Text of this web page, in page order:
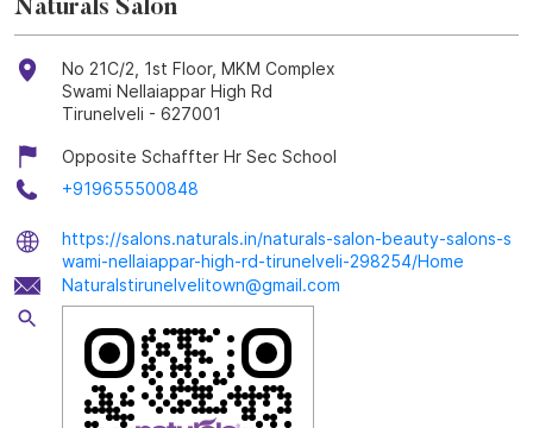
Naturals Salon
No 21C/2, 1st Floor, MKM Complex
Swami Nellaiappar High Rd
Tirunelveli - 627001
Opposite Schaffter Hr Sec School
+919655500848
https://salons.naturals.in/naturals-salon-beauty-salons-s
wami-nellaiappar-high-rd-tirunelveli-298254/Home
Naturalstirunelvelitown@gmail.com